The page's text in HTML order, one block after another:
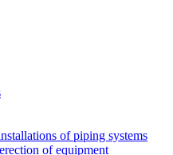
of piping systems
of equipment